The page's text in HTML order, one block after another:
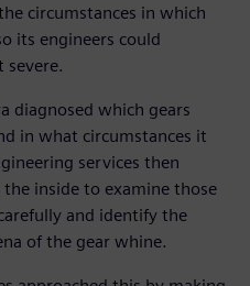
circumstances in which
its engineers could
severe.
diagnosed which gears
in what circumstances it
services then
inside to examine those
and identify the
of the gear whine.